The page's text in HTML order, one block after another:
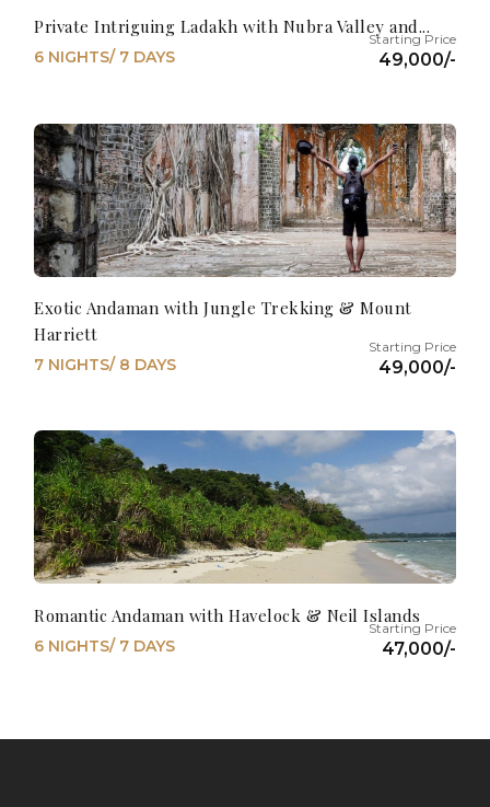
Private Intriguing Ladakh with Nubra Valley and...
49,000/-
6 NIGHTS/ 7 DAYS
Exotic Andaman with Jungle Trekking & Mount
Harriett
49,000/-
7 NIGHTS/ 8 DAYS
Romantic Andaman with Havelock & Neil Islands
47,000/-
6 NIGHTS/ 7 DAYS